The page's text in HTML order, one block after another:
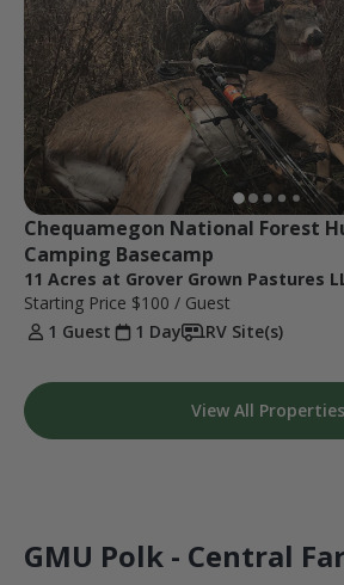
Chequamegon National Forest
Camping Basecamp
11 Acres at Grover Grown Pastures
Starting Price $100 / Guest
1 Guest
1 Day RV Site(s)
View All Properties
GMU Polk - Central